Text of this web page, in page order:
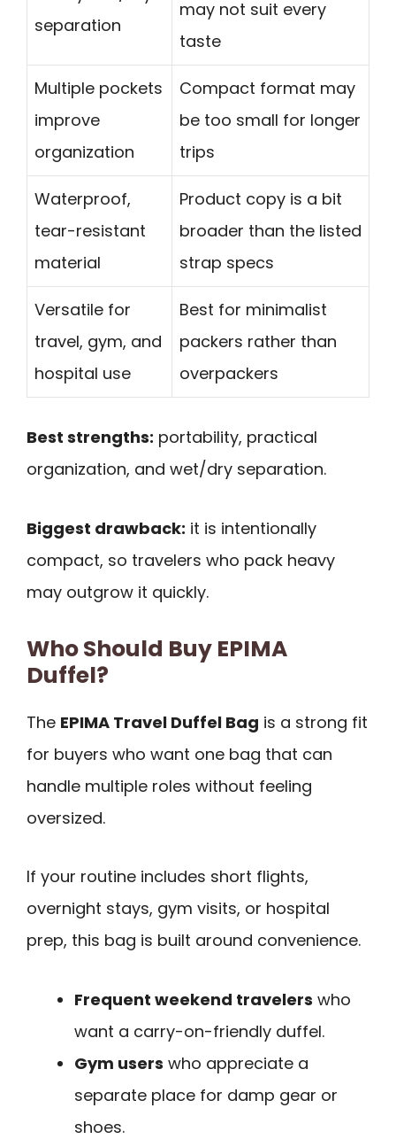
separation
may not suit every
taste
Multiple pockets
improve
organization
Compact format may
be too small for longer
trips
Waterproof,
tear-resistant
material
Product copy is a bit
broader than the listed
strap specs
Versatile for
travel, gym, and
hospital use
Best for minimalist
packers rather than
overpackers
Best strengths: portability, practical
organization, and wet/dry separation.
Biggest drawback: it is intentionally
compact, so travelers who pack heavy
may outgrow it quickly.
Who Should Buy EPIMA
Duffel?
The EPIMA Travel Duffel Bag is a strong fit
for buyers who want one bag that can
handle multiple roles without feeling
oversized.
If your routine includes short flights,
overnight stays, gym visits, or hospital
prep, this bag is built around convenience.
Frequent weekend travelers who
want a carry-on-friendly duffel.
Gym users who appreciate a
separate place for damp gear or
shoes.